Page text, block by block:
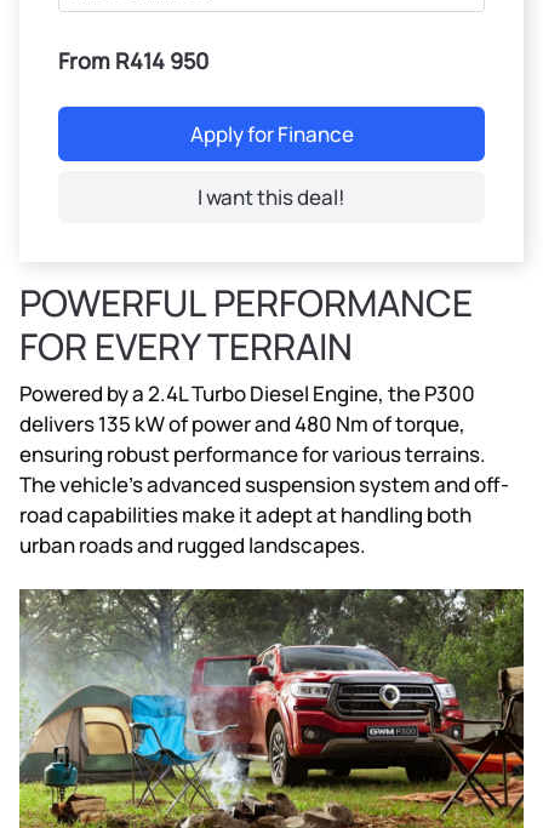
POWERFUL PERFORMANCE
FOR EVERY TERRAIN
Powered by a 2.4L Turbo Diesel Engine, the P300
delivers 135 kW of power and 480 Nm of torque,
ensuring robust performance for various terrains.
The vehicle’s advanced suspension system and off-
road capabilities make it adept at handling both
urban roads and rugged landscapes.
From R414 950
Apply for Finance
I want this deal!